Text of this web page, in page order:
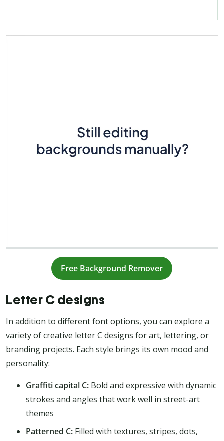
Free Background Remover
Letter C designs
In addition to different font options, you can explore a
variety of creative letter C designs for art, lettering, or
branding projects. Each style brings its own mood and
personality:
Graffiti capital C: Bold and expressive with dynamic
strokes and angles that work well in street-art
themes
Patterned C: Filled with textures, stripes, dots,